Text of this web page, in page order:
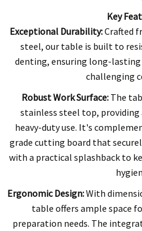
Key
Exceptional Durability:Crafted
steel, our table is built to
denting, ensuring long-
challenging
Robust Work Surface: The
stainless steel top, providing
heavy-duty use. It's
grade cutting board that
with a practical splashback to
Ergonomic Design:With
table offers ample space
preparation needs. The